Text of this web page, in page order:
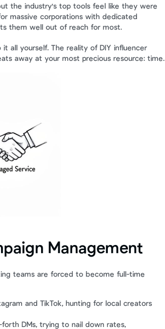
the industry's top tools feel like they were
massive corporations with dedicated
them well out of reach for most.
all yourself. The reality of DIY influencer
away at your most precious resource: time.
Management
teams are forced to become full-time
and TikTok, hunting for local creators
DMs, trying to nail down rates,